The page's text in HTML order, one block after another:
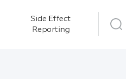
Side Effect
Reporting